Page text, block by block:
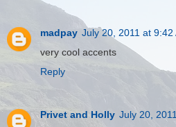
madpay July 20, 2011 at 9:42
very cool accents
Reply
Privet and Holly July 20,